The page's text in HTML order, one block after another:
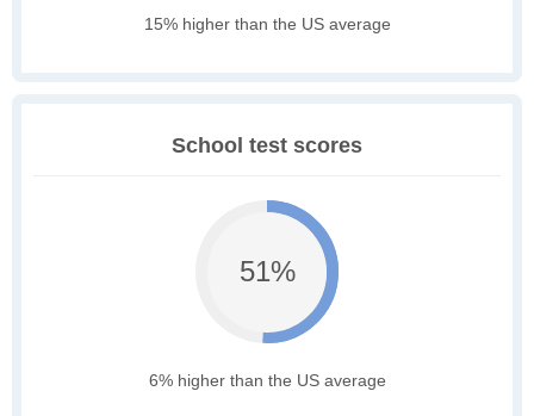
15% higher than the US average
School test scores
51%
6% higher than the US average